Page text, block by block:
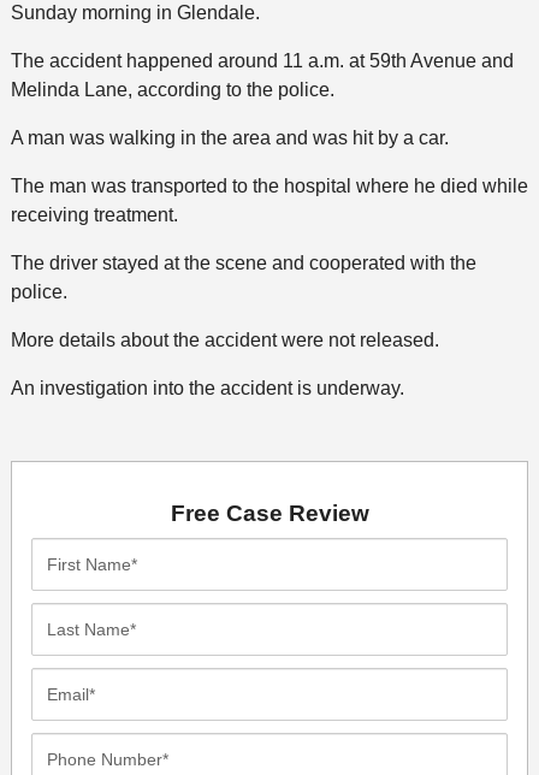
Sunday morning in Glendale.
The accident happened around 11 a.m. at 59th Avenue and
Melinda Lane, according to the police.
A man was walking in the area and was hit by a car.
The man was transported to the hospital where he died while
receiving treatment.
The driver stayed at the scene and cooperated with the
police.
More details about the accident were not released.
An investigation into the accident is underway.
Free Case Review